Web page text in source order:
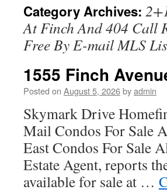
Category Archives:
At Finch And 404 Call
Free By E-mail MLS
1555 Finch
Posted on August 5, 2026byadmin
Skymark Drive
Mail Condos For Sale
East Condos For Sale
Estate Agent, reports
available for sale at …